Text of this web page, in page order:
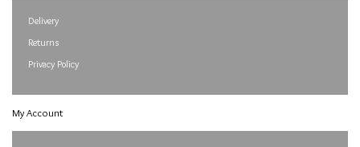
Delivery
Returns
Privacy Policy
My Account